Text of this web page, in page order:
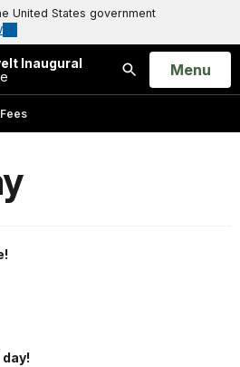
United States government
Inaugural
Search
Open
Menu
Fees